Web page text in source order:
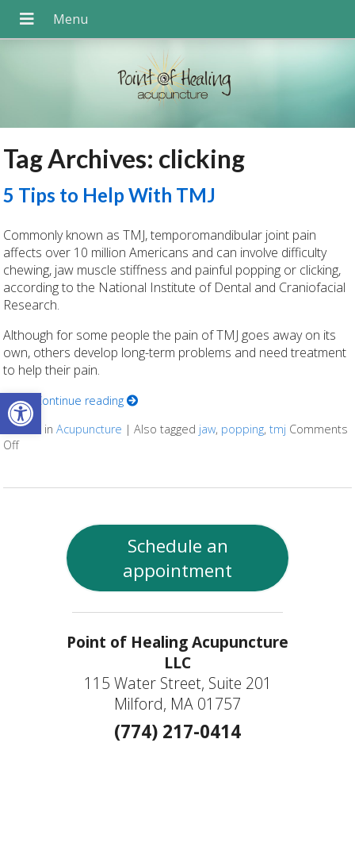
Open toolbar
Tag Archives: clicking
5 Tips to Help With TMJ
Commonly known as TMJ, temporomandibular joint pain
affects over 10 million Americans and can involve difficulty
chewing, jaw muscle stiffness and painful popping or clicking,
according to the National Institute of Dental and Craniofacial
Research.
Although for some people the pain of TMJ goes away on its
own, others develop long-term problems and need treatment
to help their pain.
Here
Continue reading
Posted inAcupuncture |Also tagged jaw, popping,tmj Comments
Offon 5 Tips to Help With TMJ
Schedule an
appointment
Point of Healing Acupuncture
LLC
115 Water Street, Suite 201
Milford, MA 01757
(774) 217-0414